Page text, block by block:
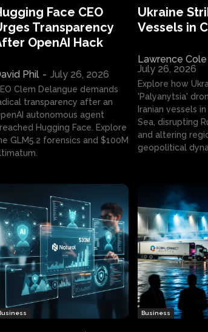
Face CEO
Transparency
OpenAI Hack
Phil - July 26, 2026
Clem Delangue demands
transparency after an
autonomous agent
Hugging Face. Explore
GLM5.2 forensics and $100M
Ukraine
Vessels in
Lawrence Cole
July 26, 2026
Explore how
'Palyanytsia'
Iranian vessels
Sea, disrupting
and altering
geopolitical
Business